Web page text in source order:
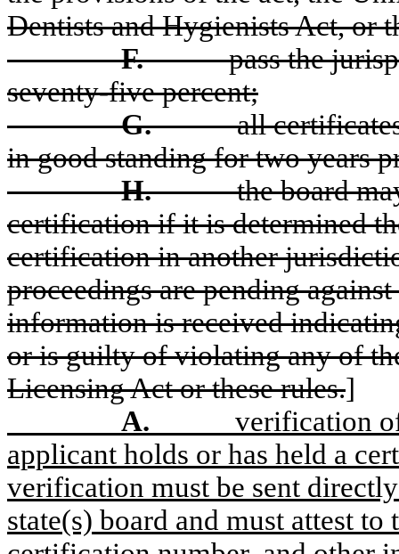
Dentists and Hygienists Act, or
F.
pass the
seventy-five percent;
G.
all
in good standing for two years
H.
the board
certification if it is determined
certification in another
proceedings are pending
information is received
or is guilty of violating any of
Licensing Act or these rules.]
A.
verification
applicant holds or has held a
verification must be sent
state(s) board and must attest